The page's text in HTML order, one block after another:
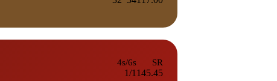
4s/6s
1/1
SR
145.45